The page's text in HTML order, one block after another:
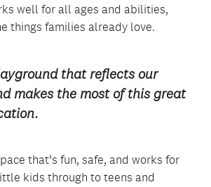
well for all ages and abilities,
things families already love.
that reflects our
makes the most of this great
that’s fun, safe, and works for
kids through to teens and